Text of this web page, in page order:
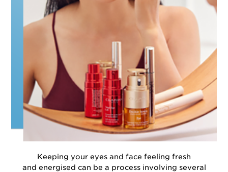
Keeping your eyes and face feeling fresh
and energised can be a process involving several